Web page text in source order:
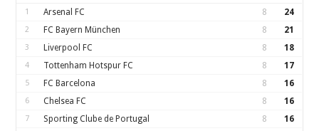
1 Arsenal FC 8 24
2 FC Bayern München 8 21
3 Liverpool FC 8 18
4 Tottenham Hotspur FC 8 17
5 FC Barcelona 8 16
6 Chelsea FC 8 16
7 Sporting Clube de Portugal 8 16